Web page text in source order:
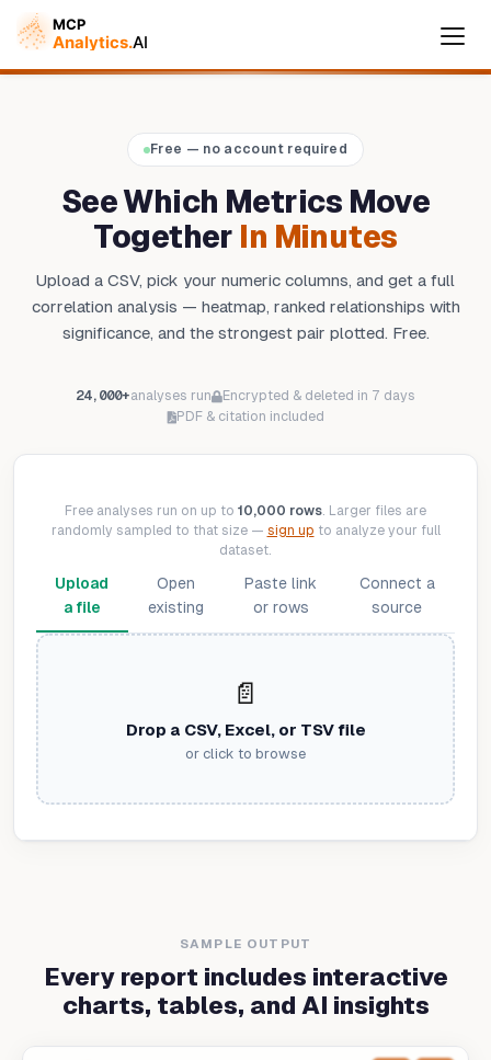
Free — no account required
See Which Metrics Move
Together In Minutes
Upload a CSV, pick your numeric columns, and get a full
correlation analysis — heatmap, ranked relationships with
significance, and the strongest pair plotted. Free.
24,000+analyses run
Encrypted & deleted in 7 days
PDF & citation included
Free analyses run on up to 10,000 rows . Larger files are
randomly sampled to that size — sign up to analyze your full
dataset.
Upload
a file
Open
existing
Paste link
or rows
Connect a
source
📄
Drop a CSV, Excel, or TSV file
or click to browse
SAMPLE OUTPUT
Every report includes interactive
charts, tables, and AI insights
Online — replies instantly